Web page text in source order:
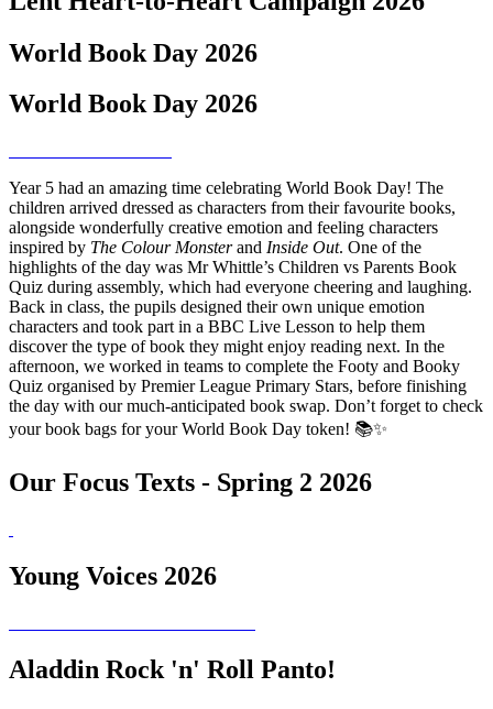
World Book Day 2026
World Book Day 2026
Year 5 had an amazing time celebrating World Book Day! The
children arrived dressed as characters from their favourite books,
alongside wonderfully creative emotion and feeling characters
inspired by The Colour Monsterand Inside Out. One of the
highlights of the day was Mr Whittle’s Children vs Parents Book
Quiz during assembly, which had everyone cheering and laughing.
Back in class, the pupils designed their own unique emotion
characters and took part in a BBC Live Lesson to help them
discover the type of book they might enjoy reading next. In the
afternoon, we worked in teams to complete the Footy and Booky
Quiz organised by Premier League Primary Stars, before finishing
the day with our much-anticipated book swap. Don’t forget to check
your book bags for your World Book Day token! 📚✨
Our Focus Texts - Spring 2 2026
Young Voices 2026
Aladdin Rock 'n' Roll Panto!